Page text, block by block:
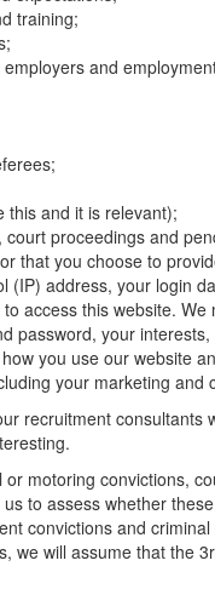
training;
and
this and it is relevant);
proceedings and
that you choose to
(IP) address, your login
access this website.
password, your
you use our website
your marketing and
recruitment
motoring convictions,
to assess whether
convictions and
we will assume that the